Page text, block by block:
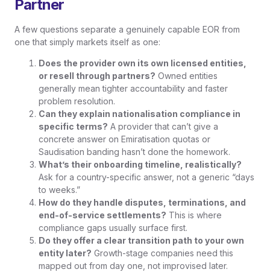
Partner
A few questions separate a genuinely capable EOR from
one that simply markets itself as one:
Does the provider own its own licensed entities,
or resell through partners? Owned entities
generally mean tighter accountability and faster
problem resolution.
Can they explain nationalisation compliance in
specific terms? A provider that can’t give a
concrete answer on Emiratisation quotas or
Saudisation banding hasn’t done the homework.
What’s their onboarding timeline, realistically?
Ask for a country-specific answer, not a generic “days
to weeks.”
How do they handle disputes, terminations, and
end-of-service settlements? This is where
compliance gaps usually surface first.
Do they offer a clear transition path to your own
entity later? Growth-stage companies need this
mapped out from day one, not improvised later.